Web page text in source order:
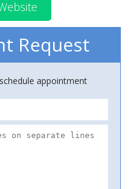
Request
appointment